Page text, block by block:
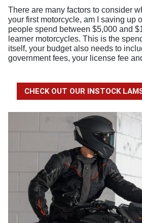
There are many factors to consider
your first motorcycle, am I saving up
people spend between $5,000 and
learner motorcycles. This is the
itself, your budget also needs to
government fees, your license fee
CHECK OUT OUR INSTOCK